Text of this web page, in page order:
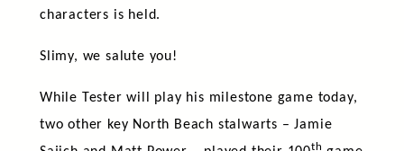
characters is held.
Slimy, we salute you!
While Tester will play his milestone game today,
two other key North Beach stalwarts – Jamie
th